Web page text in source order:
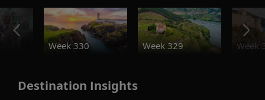
Week 330
Week 329 Week
Destination Insights